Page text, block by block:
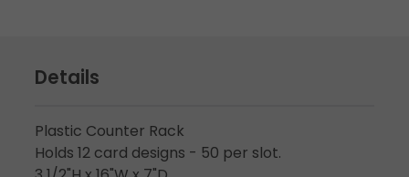
Details
Plastic Counter Rack
Holds 12 card designs - 50 per slot.